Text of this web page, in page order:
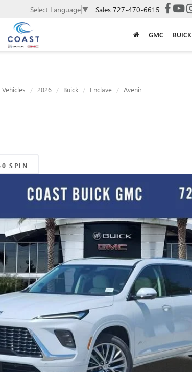
Select Language ▼ Sales 727-470-6615
GMC BUICK
2026 Buick Enclave Avenir
SPIN